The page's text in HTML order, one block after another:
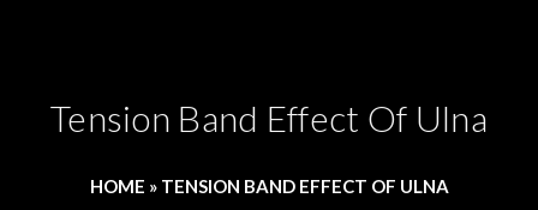
Tension Band Effect Of Ulna
HOME » TENSION BAND EFFECT OF ULNA